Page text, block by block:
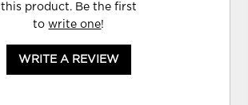
this product. Be the first
towrite one!
WRITE A REVIEW